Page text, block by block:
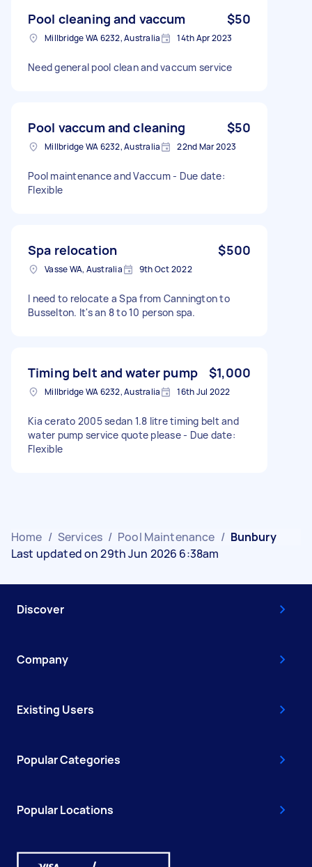
Pool cleaning and vaccum $50
Millbridge WA 6232, Australia 14th Apr 2023
Need general pool clean and vaccum service
Pool vaccum and cleaning $50
Millbridge WA 6232, Australia 22nd Mar 2023
Pool maintenance and Vaccum - Due date:
Flexible
Spa relocation $500
Vasse WA, Australia 9th Oct 2022
I need to relocate a Spa from Cannington to
Busselton. It's an 8 to 10 person spa.
Timing belt and water pump $1,000
Millbridge WA 6232, Australia 16th Jul 2022
Kia cerato 2005 sedan 1.8 litre timing belt and
water pump service quote please - Due date:
Flexible
Home / Services / Pool Maintenance / Bunbury
Last updated on 29th Jun 2026 6:38am
Discover
Company
Existing Users
Popular Categories
Popular Locations